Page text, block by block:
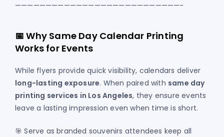
———————————————————————————-
📅 Why Same Day Calendar Printing
Works for Events
While flyers provide quick visibility, calendars deliver
long-lasting exposure. When paired with same day
printing services in Los Angeles, they ensure events
leave a lasting impression even when time is short.
🎯 Serve as branded souvenirs attendees keep all